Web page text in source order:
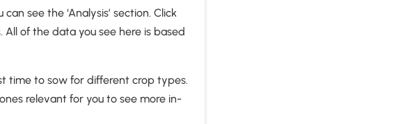
see the ‘Analysis’ section. Click
of the data you see here is based
time to sow for different crop types.
relevant for you to see more in-